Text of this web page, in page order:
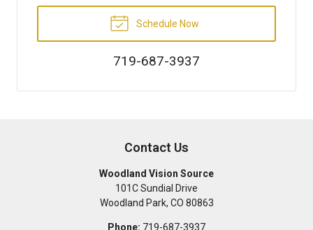
Schedule Now
719-687-3937
Contact Us
Woodland Vision Source
101C Sundial Drive
Woodland Park, CO 80863
Phone: 719-687-3937